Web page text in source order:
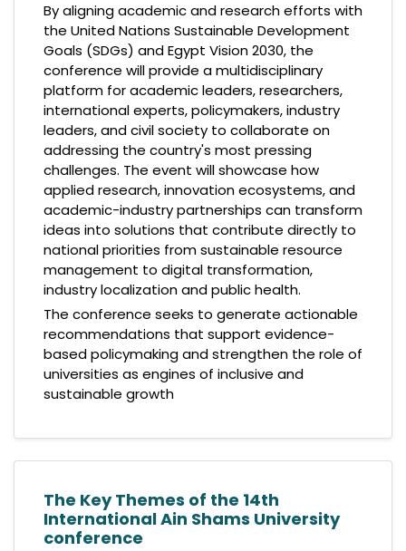
By aligning academic and research efforts with
the United Nations Sustainable Development
Goals (SDGs) and Egypt Vision 2030, the
conference will provide a multidisciplinary
platform for academic leaders, researchers,
international experts, policymakers, industry
leaders, and civil society to collaborate on
addressing the country's most pressing
challenges. The event will showcase how
applied research, innovation ecosystems, and
academic-industry partnerships can transform
ideas into solutions that contribute directly to
national priorities from sustainable resource
management to digital transformation,
industry localization and public health.
The conference seeks to generate actionable
recommendations that support evidence-
based policymaking and strengthen the role of
universities as engines of inclusive and
sustainable growth
The Key Themes of the 14th
International Ain Shams University
conference